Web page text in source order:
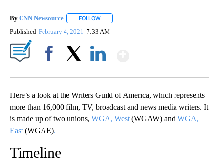
By CNN Newsource FOLLOW
Published February 4, 2021 7:33 AM
Here’s a look at the Writers Guild of America, which represents
more than 16,000 film, TV, broadcast and news media writers. It
is made up of two unions, WGA, West (WGAW) and WGA,
East (WGAE).
Timeline